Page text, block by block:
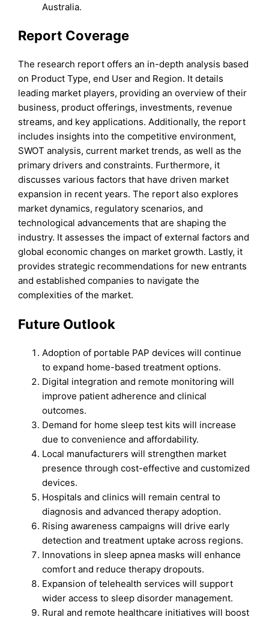
Australia.
Report Coverage
The research report offers an in-depth analysis based
on Product Type, end User and Region. It details
leading market players, providing an overview of their
business, product offerings, investments, revenue
streams, and key applications. Additionally, the report
includes insights into the competitive environment,
SWOT analysis, current market trends, as well as the
primary drivers and constraints. Furthermore, it
discusses various factors that have driven market
expansion in recent years. The report also explores
market dynamics, regulatory scenarios, and
technological advancements that are shaping the
industry. It assesses the impact of external factors and
global economic changes on market growth. Lastly, it
provides strategic recommendations for new entrants
and established companies to navigate the
complexities of the market.
Future Outlook
Adoption of portable PAP devices will continue
to expand home-based treatment options.
Digital integration and remote monitoring will
improve patient adherence and clinical
outcomes.
Demand for home sleep test kits will increase
due to convenience and affordability.
Local manufacturers will strengthen market
presence through cost-effective and customized
devices.
Hospitals and clinics will remain central to
diagnosis and advanced therapy adoption.
Rising awareness campaigns will drive early
detection and treatment uptake across regions.
Innovations in sleep apnea masks will enhance
comfort and reduce therapy dropouts.
Expansion of telehealth services will support
wider access to sleep disorder management.
Rural and remote healthcare initiatives will boost